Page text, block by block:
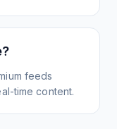
feeds
time content.